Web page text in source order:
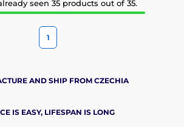
seen 35 products out of 35.
1
AND SHIP FROM CZECHIA
IS EASY, LIFESPAN IS LONG